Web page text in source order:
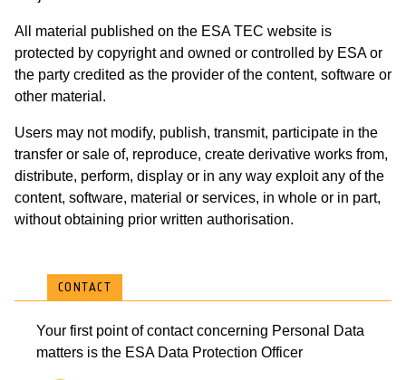
All material published on the ESA TEC website is
protected by copyright and owned or controlled by ESA or
the party credited as the provider of the content, software or
other material.
Users may not modify, publish, transmit, participate in the
transfer or sale of, reproduce, create derivative works from,
distribute, perform, display or in any way exploit any of the
content, software, material or services, in whole or in part,
without obtaining prior written authorisation.
CONTACT
Your first point of contact concerning Personal Data
matters is the ESA Data Protection Officer